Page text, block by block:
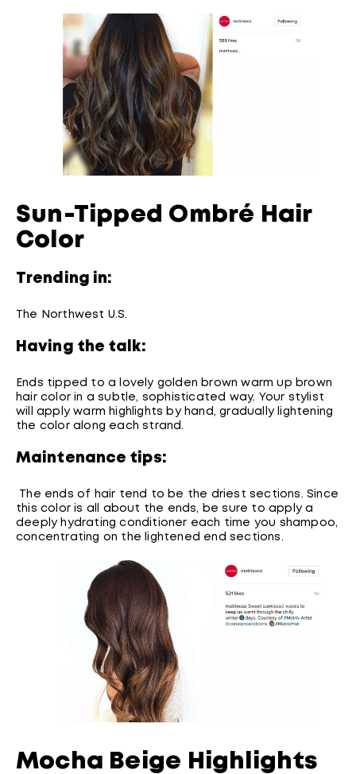
Sun-Tipped Ombré Hair
Color
Trending in:
The Northwest U.S.
Having the talk:
Ends tipped to a lovely golden brown warm up brown
hair color in a subtle, sophisticated way. Your stylist
will apply warm highlights by hand, gradually lightening
the color along each strand.
Maintenance tips:
The ends of hair tend to be the driest sections. Since
this color is all about the ends, be sure to apply a
deeply hydrating conditioner each time you shampoo,
concentrating on the lightened end sections.
Mocha Beige Highlights